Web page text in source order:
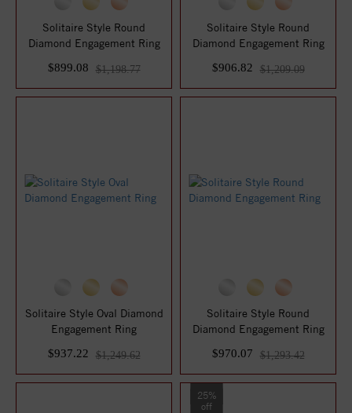
Solitaire Style Round
Diamond Engagement Ring
$899.08
$1,198.77
Solitaire Style Round
Diamond Engagement Ring
$906.82
$1,209.09
Solitaire Style Oval Diamond
Engagement Ring
$937.22
$1,249.62
Solitaire Style Round
Diamond Engagement Ring
$970.07
$1,293.42
25%
off